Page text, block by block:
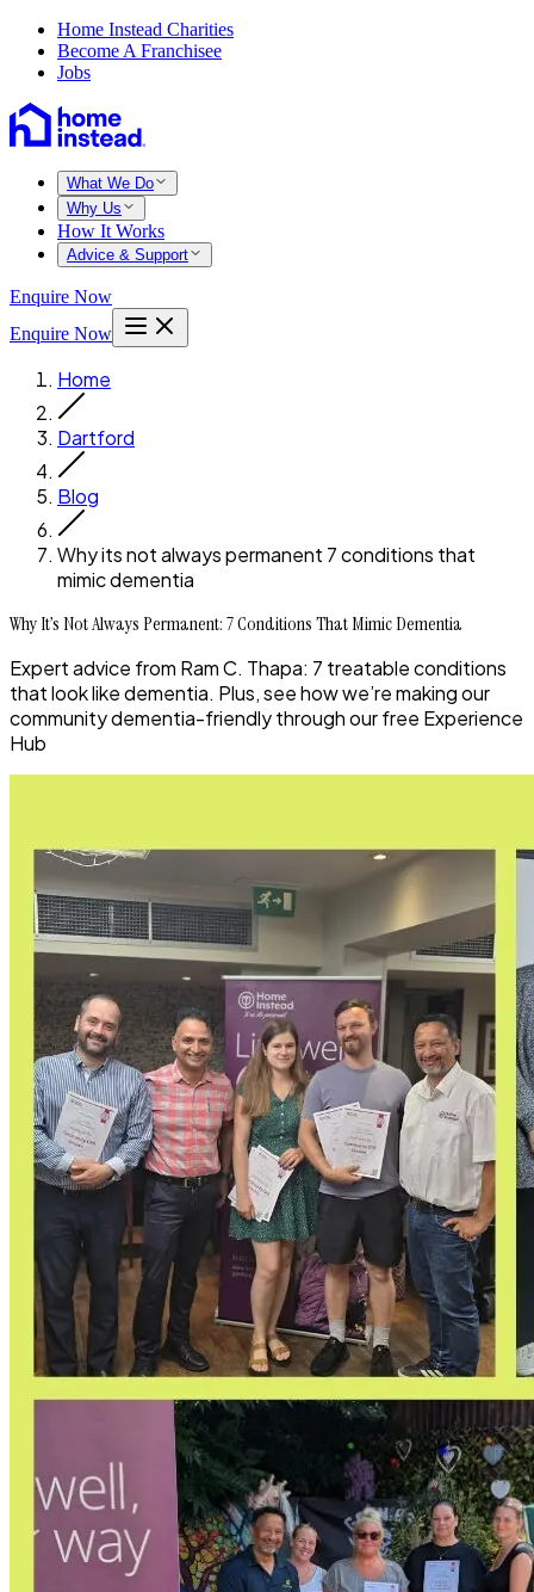
Home Instead Charities
Become A Franchisee
Jobs
What We Do
Why Us
How It Works
Advice & Support
Enquire Now
Enquire Now
Home
Dartford
Blog
Why its not always permanent 7 conditions that
mimic dementia
Why It’s Not Always Permanent: 7 Conditions That Mimic Dementia
Expert advice from Ram C. Thapa: 7 treatable conditions
that look like dementia. Plus, see how we’re making our
community dementia-friendly through our free Experience
Hub